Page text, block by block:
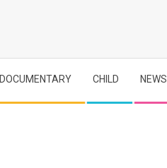
DOCUMENTARY CHILD NEWS